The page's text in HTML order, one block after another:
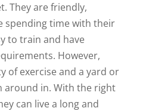
They are friendly,
spending time with their
to train and have
However,
of exercise and a yard or
around in. With the right
can live a long and